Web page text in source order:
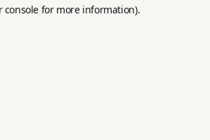
console for more information).